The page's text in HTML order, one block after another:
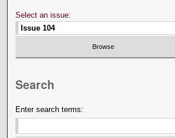
Select an issue:
Search
Enter search terms: